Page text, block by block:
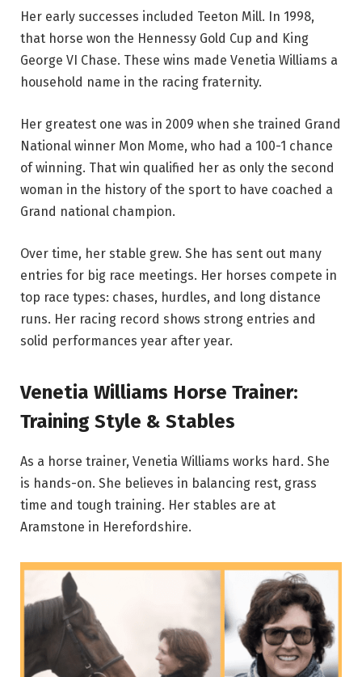
Her early successes included Teeton Mill. In 1998,
that horse won the Hennessy Gold Cup and King
George VI Chase. These wins made Venetia Williams a
household name in the racing fraternity.
Her greatest one was in 2009 when she trained Grand
National winner Mon Mome, who had a 100-1 chance
of winning. That win qualified her as only the second
woman in the history of the sport to have coached a
Grand national champion.
Over time, her stable grew. She has sent out many
entries for big race meetings. Her horses compete in
top race types: chases, hurdles, and long distance
runs. Her racing record shows strong entries and
solid performances year after year.
Venetia Williams Horse Trainer:
Training Style & Stables
As a horse trainer, Venetia Williams works hard. She
is hands-on. She believes in balancing rest, grass
time and tough training. Her stables are at
Aramstone in Herefordshire.